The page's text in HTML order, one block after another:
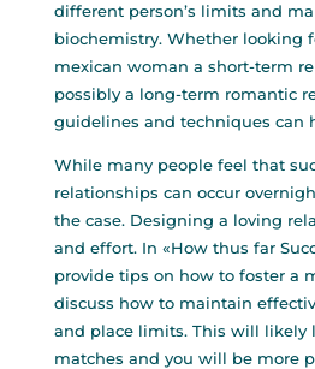
different person’s limits and
biochemistry. Whether looking
mexican woman a short-term
possibly a long-term romantic
guidelines and techniques can
While many people feel that
relationships can occur
the case. Designing a loving
and effort. In «How thus far
provide tips on how to foster a
discuss how to maintain
and place limits. This will likely
matches and you will be more